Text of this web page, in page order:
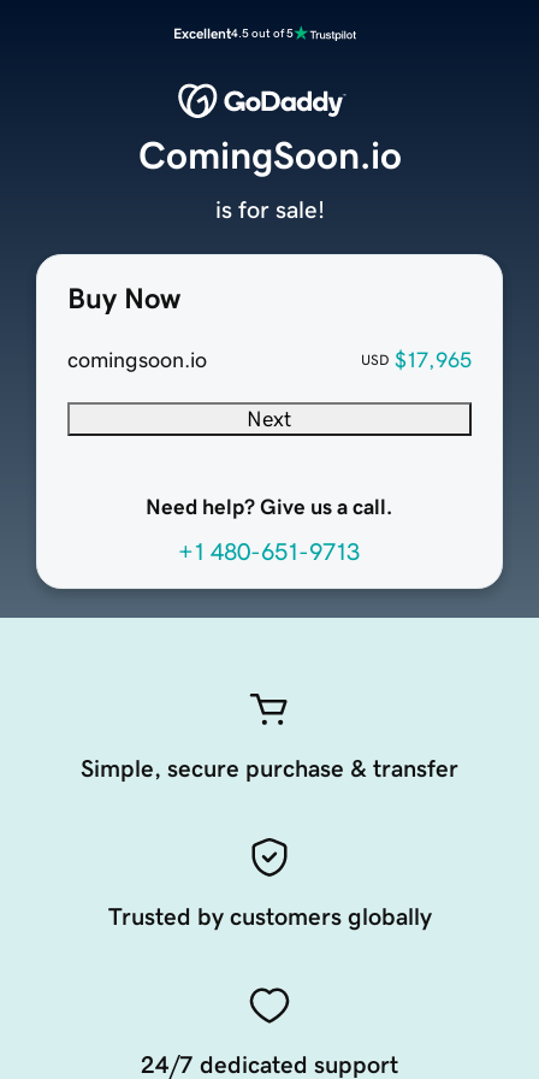
Excellent4.5 out of 5
Buy Now
comingsoon.io USD $17,965
Next
Need help? Give us a call.
+1 480-651-9713
ComingSoon.io
is for sale!
Simple, secure purchase & transfer
Trusted by customers globally
24/7 dedicated support